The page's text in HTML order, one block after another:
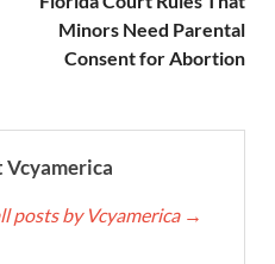
Minors Need Parental
Consent for Abortion
posts by Vcyamerica →